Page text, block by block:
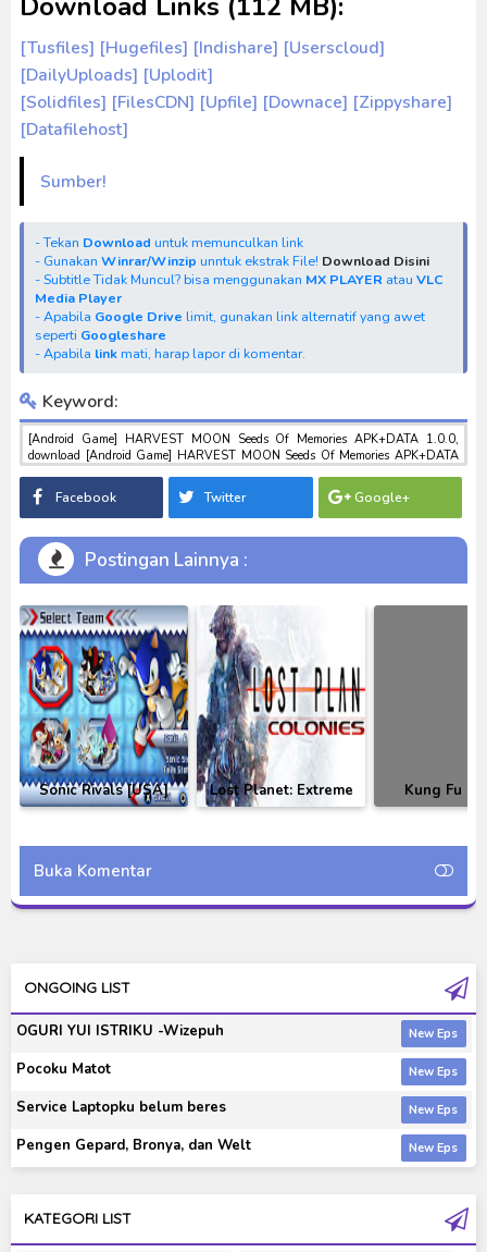
[Tusfiles] [Hugefiles] [Indishare] [Userscloud]
[DailyUploads] [Uplodit]
[Solidfiles] [FilesCDN] [Upfile] [Downace] [Zippyshare]
[Datafilehost]
Sumber!
- Tekan Download untuk memunculkan link
- Gunakan Winrar/Winzip unntuk ekstrak File! Download Disini
- Subtitle Tidak Muncul? bisa menggunakan MX PLAYER atau VLC
Media Player
- Apabila Google Drive limit, gunakan link alternatif yang awet
seperti Googleshare
- Apabila linkmati, harap lapor di komentar.
Keyword:
[Android Game] HARVEST MOON Seeds Of Memories APK+DATA 1.0.0,
download [Android Game] HARVEST MOON Seeds Of Memories APK+DATA
APK+DATA 1.0.0, anime [Android Game] HARVEST MOON Seeds Of
Memories APK+DATA 1.0.0, download toku batch mp4 , mkv , 3gp sub indo ,
download tokusatsu sub indo , download marvel sub indo [Android Game]
HARVEST MOON Seeds Of Memories APK+DATA 1.0.0
Facebook Twitter Google+
Postingan Lainnya :
Sonic Rivals [USA]
PSP Games
Lost Planet: Extreme
Condition Colonies
Kung Fu
Buka Komentar
ONGOING LIST
OGURI YUI ISTRIKU -Wizepuh
Pocoku Matot
Service Laptopku belum beres
Pengen Gepard, Bronya, dan Welt
KATEGORI LIST